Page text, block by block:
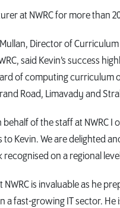
at NWRC for more than
Director of
said Kevin’s success
of computing curriculum
Road, Limavady and
behalf of the staff at NWRC I
Kevin. We are delighted
on a regional
NWRC is invaluable as he
a fast-growing IT sector. He